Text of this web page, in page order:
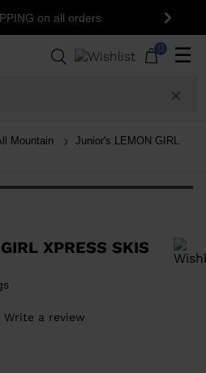
15% off your first
Next
0 ☰
Mountain
Junior's LEMON GIRL
XPRESS SKIS
Write a review